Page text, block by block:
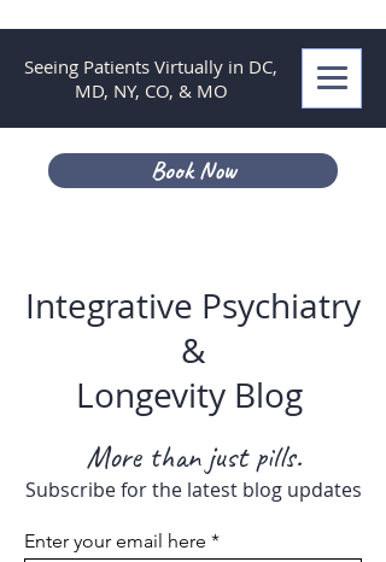
Seeing Patients Virtually in DC,
MD, NY, CO, & MO
Book Now
Integrative Psychiatry
&
Longevity Blog
More than just pills.
Subscribe for the latest blog updates
Enter your email here